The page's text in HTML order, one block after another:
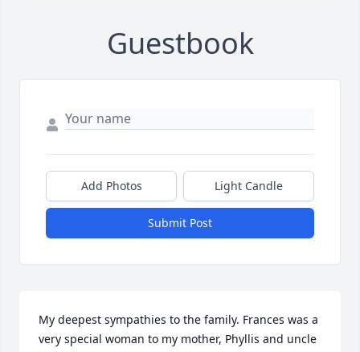
Guestbook
Add Photos Light Candle
Submit Post
My deepest sympathies to the family. Frances was a
very special woman to my mother, Phyllis and uncle